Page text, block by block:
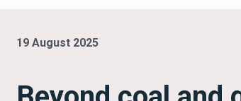
19 August 2025